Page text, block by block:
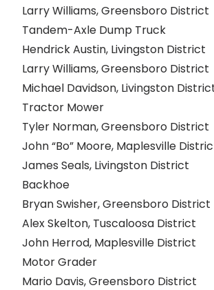
Larry Williams, Greensboro District
Tandem-Axle Dump Truck
Hendrick Austin, Livingston District
Larry Williams, Greensboro District
Michael Davidson, Livingston
Tractor Mower
Tyler Norman, Greensboro District
John “Bo” Moore, Maplesville
James Seals, Livingston District
Backhoe
Bryan Swisher, Greensboro District
Alex Skelton, Tuscaloosa District
John Herrod, Maplesville District
Motor Grader
Mario Davis, Greensboro District